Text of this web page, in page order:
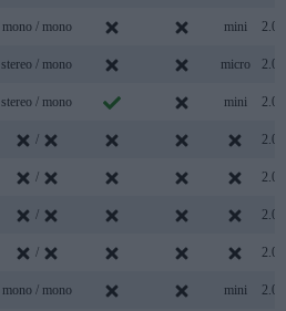
mono / mono mini 2.0
stereo / mono micro 2.0
stereo / mono mini 2.0
/ 2.0
/ 2.0
/ 2.0
/ 2.0
mono / mono mini 2.0